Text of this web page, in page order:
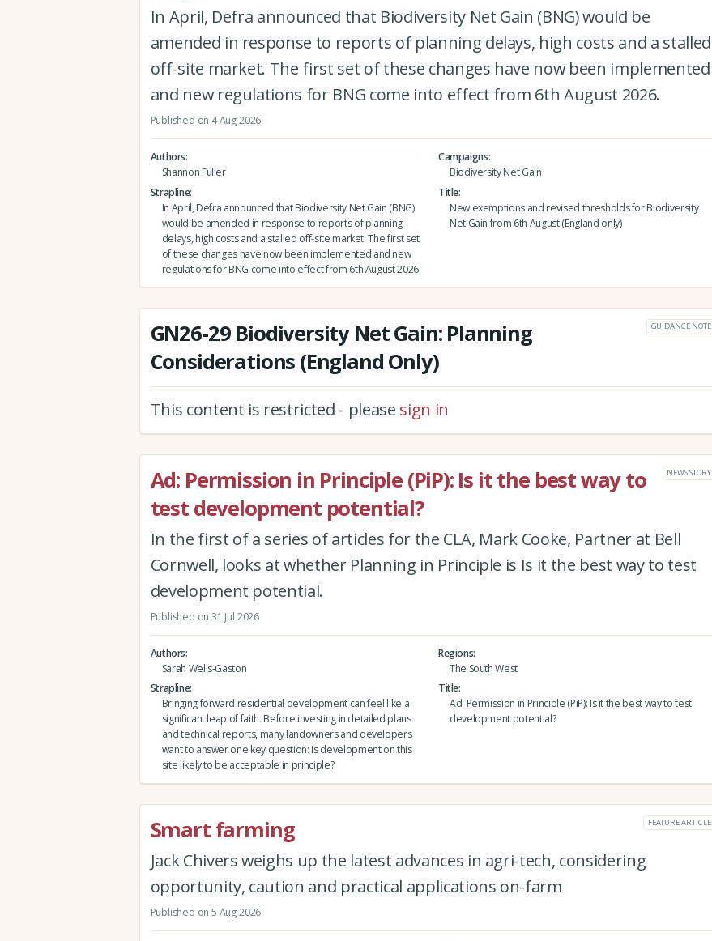
In April, Defra announced that Biodiversity Net Gain (BNG) would be
amended in response to reports of planning delays, high costs and a stalled
off-site market. The first set of these changes have now been implemented
and new regulations for BNG come into effect from 6th August 2026.
Published on 4 Aug 2026
Authors
Shannon Fuller
Campaigns
Biodiversity Net Gain
Strapline
In April, Defra announced that Biodiversity Net Gain (BNG)
would be amended in response to reports of planning
delays, high costs and a stalled off-site market. The first set
of these changes have now been implemented and new
regulations for BNG come into effect from 6th August 2026.
Title
New exemptions and revised thresholds for Biodiversity
Net Gain from 6th August (England only)
GN26-29 Biodiversity Net Gain: Planning
Considerations (England Only)
GUIDANCE NOTE
This content is restricted - please sign in
Ad: Permission in Principle (PiP): Is it the best way to
test development potential?
NEWS STORY
In the first of a series of articles for the CLA, Mark Cooke, Partner at Bell
Cornwell, looks at whether Planning in Principle is Is it the best way to test
development potential.
Published on 31 Jul 2026
Authors
Sarah Wells-Gaston
Regions
The South West
Strapline
Bringing forward residential development can feel like a
significant leap of faith. Before investing in detailed plans
and technical reports, many landowners and developers
want to answer one key question: is development on this
site likely to be acceptable in principle?
Title
Ad: Permission in Principle (PiP): Is it the best way to test
development potential?
Smart farming FEATURE ARTICLE
Jack Chivers weighs up the latest advances in agri-tech, considering
opportunity, caution and practical applications on-farm
Published on 5 Aug 2026